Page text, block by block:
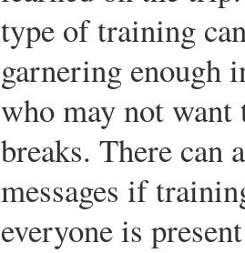
type of training
garnering enough
who may not
breaks. There can
messages if
everyone is